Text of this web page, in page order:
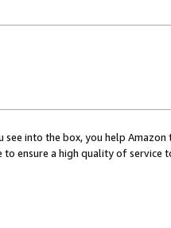
see into the box, you help
to ensure a high quality of service